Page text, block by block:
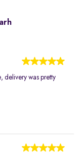
delivery was pretty